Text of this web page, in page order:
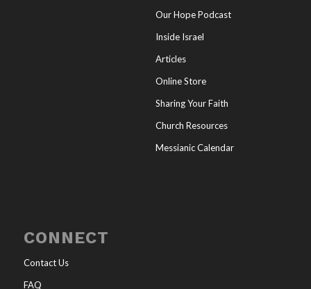
Our Hope Podcast
Inside Israel
Articles
Online Store
Sharing Your Faith
Church Resources
Messianic Calendar
CONNECT
Contact Us
FAQ